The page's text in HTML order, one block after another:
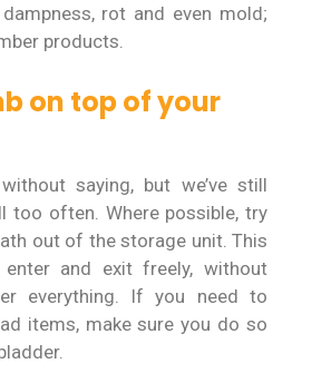
rot and even mold;
products.
on top of your
saying, but we’ve still
too often. Where possible, try
out of the storage unit. This
and exit freely, without
everything. If you need to
items, make sure you do so